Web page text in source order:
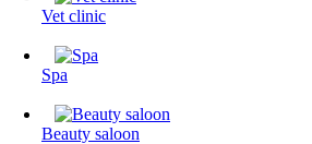
Vet clinic
Spa
Beauty saloon